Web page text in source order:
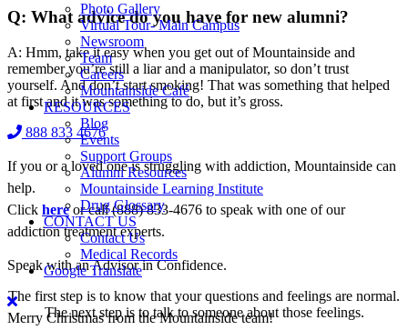
Photo Gallery
Virtual Tour- Main Campus
Newsroom
Team
Careers
Mountainside Café
RESOURCES
Blog
Events
Support Groups
Alumni Resources
Mountainside Learning Institute
Drug Glossary
CONTACT US
Contact Us
Medical Records
Google Translate
Merry Christmas from the Mountainside team!
Q: What advice do you have for new alumni?
A: Hmm, take it easy when you get out of Mountainside and
remember you’re still a liar and a manipulator, so don’t trust
yourself. And don’t start smoking! That was something that helped
at first and it was something to do, but it’s gross.
888 833 4676
If you or a loved one is struggling with addiction, Mountainside can
help.
Click hereor call (888) 833-4676 to speak with one of our
addiction treatment experts.
Speak with an Advisor in Confidence.
The first step is to know that your questions and feelings are normal.
The next step is to talk to someone about those feelings.